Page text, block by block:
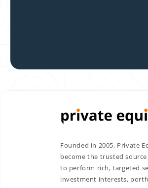
Founded in 2005, Private
become the trusted
to perform rich, targeted
investment interests,